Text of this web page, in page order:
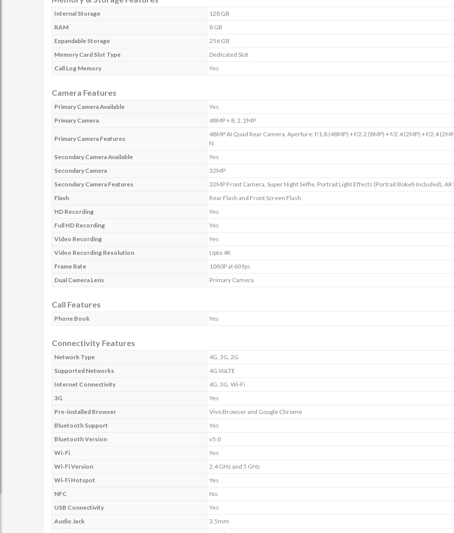
Internal Storage
128 GB
RAM
8 GB
Expandable Storage
256 GB
Memory Card Slot Type
Dedicated Slot
Call Log Memory
Yes
Camera Features
Primary Camera Available
Yes
Primary Camera
48MP + 8, 2, 2MP
Primary Camera Features
48MP AI Quad Rear Camera, Aperture: f/1.8 (48MP) + f/2.2 (8MP) + f/2.4 (2MP) + f/2.4
N
Secondary Camera Available
Yes
Secondary Camera
32MP
Secondary Camera Features
32MP Front Camera, Super Night Selfie, Portrait Light Effects (Portrait Bokeh Included), AR
Flash
Rear Flash and Front Screen Flash
HD Recording
Yes
Full HD Recording
Yes
Video Recording
Yes
Video Recording Resolution
Upto 4K
Frame Rate
1080P at 60 fps
Dual Camera Lens
Primary Camera
Call Features
Phone Book Yes
Connectivity Features
Network Type
4G, 3G, 2G
Supported Networks
4G VoLTE
Internet Connectivity
4G, 3G, Wi-Fi
3G
Yes
Pre-installed Browser
Vivo Browser and Google Chrome
Bluetooth Support
Yes
Bluetooth Version
v5.0
Wi-Fi
Yes
Wi-Fi Version
2.4 GHz and 5 GHz
Wi-Fi Hotspot
Yes
NFC
No
USB Connectivity
Yes
Audio Jack
3.5mm